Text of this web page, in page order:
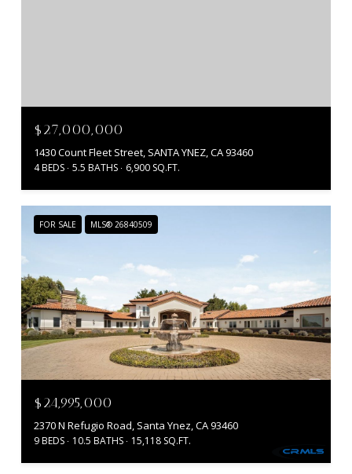
$27,000,000
1430 Count Fleet Street, SANTA YNEZ, CA 93460
4 BEDS 5.5 BATHS 6,900 SQ.FT.
FOR SALE MLS® 26840509
$24,995,000
2370 N Refugio Road, Santa Ynez, CA 93460
9 BEDS 10.5 BATHS 15,118 SQ.FT.